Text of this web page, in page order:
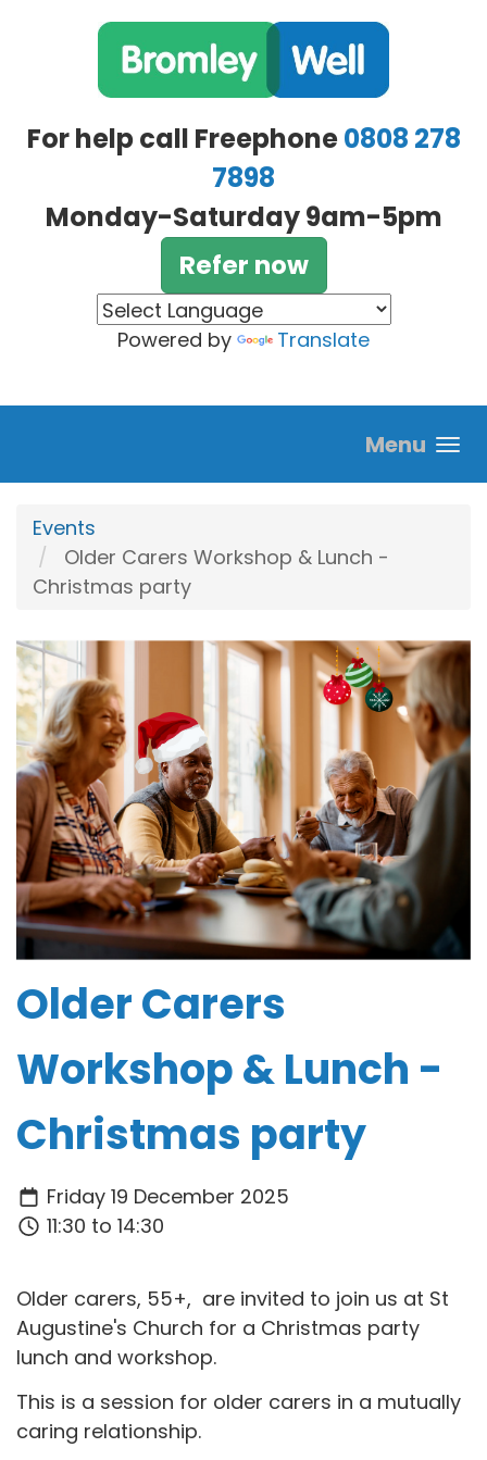
For help call Freephone0808 278
7898
Monday-Saturday 9am-5pm
Refer now
Powered by Translate
Menu
Events
Older Carers Workshop & Lunch -
Christmas party
Older Carers
Workshop & Lunch -
Christmas party
Friday 19 December 2025
11:30 to 14:30
Older carers, 55+, are invited to join us at St
Augustine's Church for a Christmas party
lunch and workshop.
This is a session for older carers in a mutually
caring relationship.